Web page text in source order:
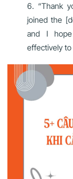
“Thank
joined the
and I
effectively to